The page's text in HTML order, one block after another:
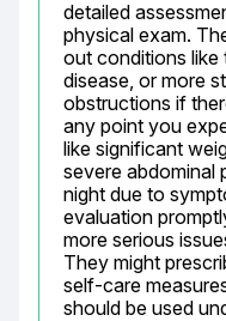
detailed
physical exam.
out conditions
disease, or more
obstructions if
any point you
like significant
severe abdominal
night due to
evaluation
more serious
They might
self-care
should be used